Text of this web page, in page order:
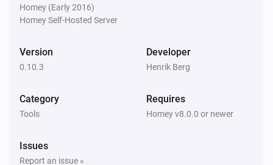
Homey (Early 2016)
Homey Self-Hosted Server
Version
0.10.3
Developer
Henrik Berg
Category
Tools
Requires
Homey v8.0.0 or newer
Issues
Report an issue »